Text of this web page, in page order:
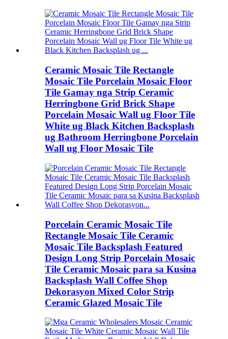
Ceramic Mosaic Tile Rectangle
Mosaic Tile Porcelain Mosaic Floor
Tile Gamay nga Strip Ceramic
Herringbone Grid Brick Shape
Porcelain Mosaic Wall ug Floor Tile
White ug Black Kitchen Backsplash
ug Bathroom Herringbone Porcelain
Wall ug Floor Mosaic Tile
Porcelain Ceramic Mosaic Tile
Rectangle Mosaic Tile Ceramic
Mosaic Tile Backsplash Featured
Design Long Strip Porcelain Mosaic
Tile Ceramic Mosaic para sa Kusina
Backsplash Wall Coffee Shop
Dekorasyon Mixed Color Strip
Ceramic Glazed Mosaic Tile